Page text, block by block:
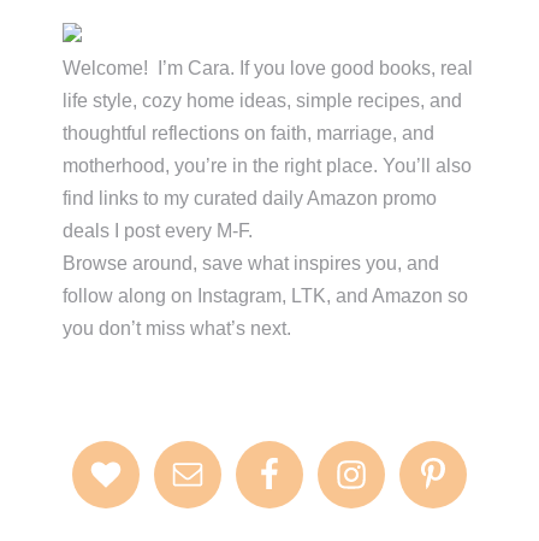
Primary
Sidebar
Welcome! I’m Cara. If you love good books, real
life style, cozy home ideas, simple recipes, and
thoughtful reflections on faith, marriage, and
motherhood, you’re in the right place. You’ll also
find links to my curated daily Amazon promo
deals I post every M-F.
Browse around, save what inspires you, and
follow along on Instagram, LTK, and Amazon so
you don’t miss what’s next.